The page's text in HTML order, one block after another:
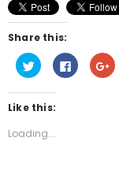
Share this:
Click
to
share
on
Twitter
(Opens
new
window)
Click
to
share
to
Like this:
Loading...